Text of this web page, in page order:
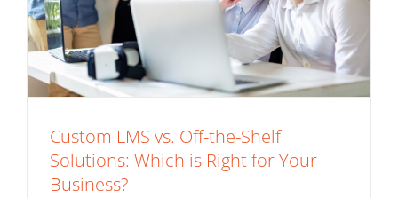
Custom LMS vs. Off-the-Shelf
Solutions: Which is Right for Your
Business?
Top Features to Look for When
Choosing an Extended Enterprise LMS